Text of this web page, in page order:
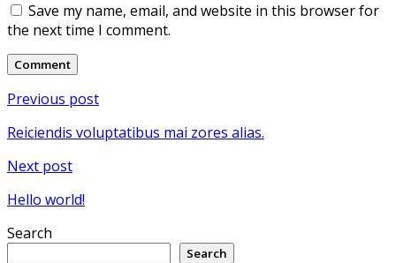
Save my name, email, and website in this browser for
the next time I comment.
Post
navigation
Previous post
Reiciendis voluptatibus mai zores alias.
Next post
Hello world!
Search
Search